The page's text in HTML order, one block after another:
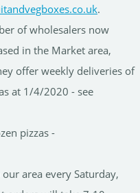
.
of wholesalers now
in the Market area,
offer weekly deliveries of
at 1/4/2020 - see
pizzas -
area every Saturday,